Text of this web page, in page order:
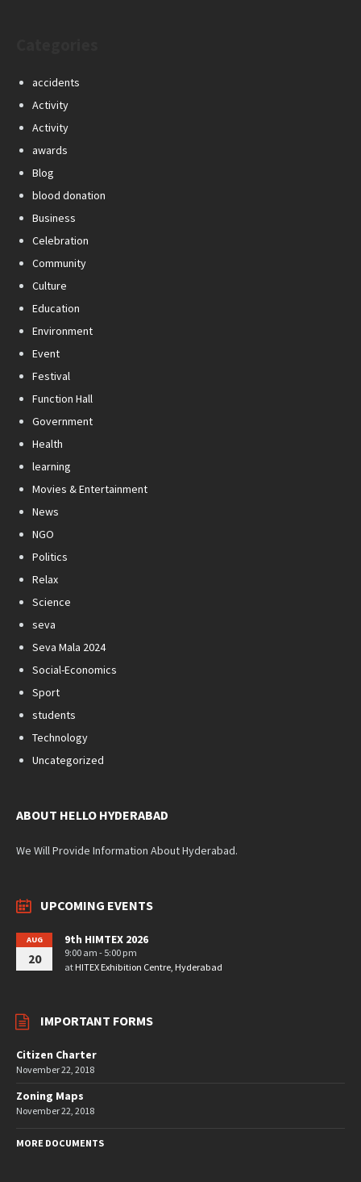
accidents
Activity
Activity
awards
Blog
blood donation
Business
Celebration
Community
Culture
Education
Environment
Event
Festival
Function Hall
Government
Health
learning
Movies & Entertainment
News
NGO
Politics
Relax
Science
seva
Seva Mala 2024
Social-Economics
Sport
students
Technology
Uncategorized
ABOUT HELLO HYDERABAD
We Will Provide Information About Hyderabad.
UPCOMING EVENTS
AUG
20
9th HIMTEX 2026
9:00 am - 5:00 pm
at HITEX Exhibition Centre, Hyderabad
IMPORTANT FORMS
Citizen Charter
November 22, 2018
Zoning Maps
November 22, 2018
MORE DOCUMENTS